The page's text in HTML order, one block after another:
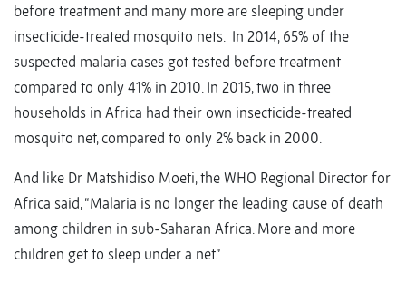
before treatment and many more are sleeping under
insecticide-treated mosquito nets. In 2014, 65% of the
suspected malaria cases got tested before treatment
compared to only 41% in 2010. In 2015, two in three
households in Africa had their own insecticide-treated
mosquito net, compared to only 2% back in 2000.
And like Dr Matshidiso Moeti, the WHO Regional Director for
Africa said, “Malaria is no longer the leading cause of death
among children in sub-Saharan Africa. More and more
children get to sleep under a net.”